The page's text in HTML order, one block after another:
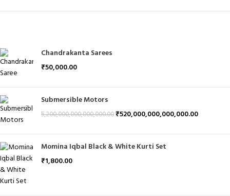
Chandrakanta Sarees
₹50,000.00
Submersible Motors
5,200,000,000,000,000.00₹520,000,000,000,000.00
Momina Iqbal Black & White Kurti Set
₹1,800.00